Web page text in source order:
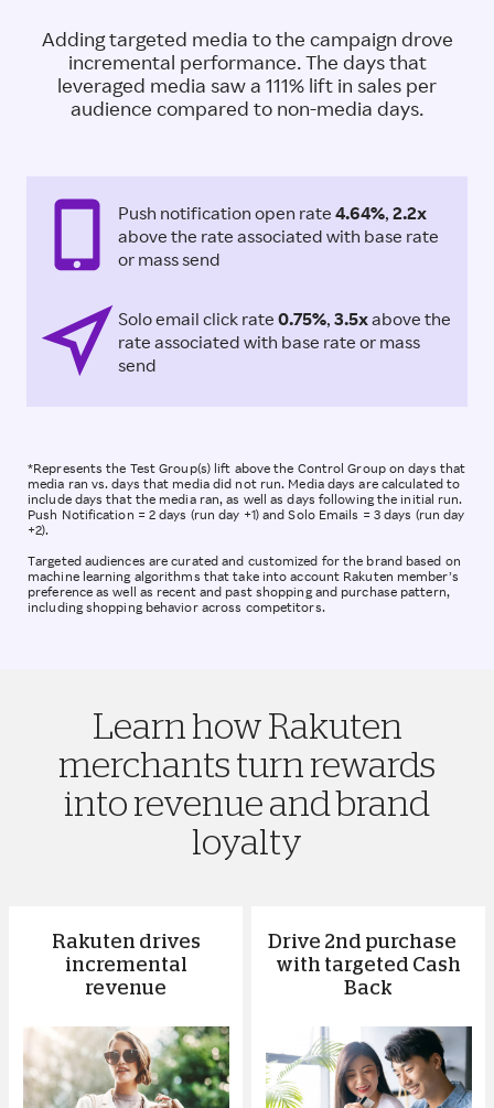
Adding targeted media to the campaign drove
incremental performance. The days that
leveraged media saw a 111% lift in sales per
audience compared to non-media days.
Push notification open rate 4.64%, 2.2x
above the rate associated with base rate
or mass send
Solo email click rate 0.75%, 3.5xabove the
rate associated with base rate or mass
send
*Represents the Test Group(s) lift above the Control Group on days that
media ran vs. days that media did not run.​ Media days are calculated to
include days that the media ran, as well as days following the initial run.
Push Notification = 2 days (run day +1) and Solo Emails = 3 days (run day
+2).
Targeted audiences are curated and customized for the brand based on
machine learning algorithms that take into account Rakuten member’s
preference as well as recent and past shopping and purchase pattern,
including shopping behavior across competitors.
Learn how Rakuten
merchants turn rewards
into revenue and brand
loyalty
Rakuten drives
incremental
revenue
Drive 2nd purchase
with targeted Cash
Back